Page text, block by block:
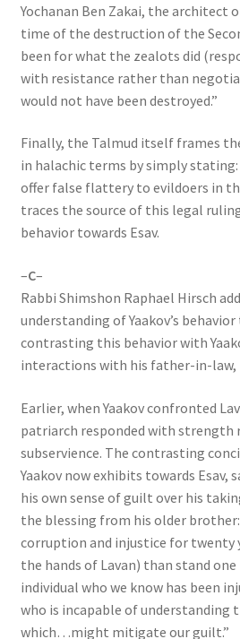
Yochanan Ben Zakai, the architect
time of the destruction of the
been for what the zealots did
with resistance rather than
would not have been destroyed.”
Finally, the Talmud itself frames
in halachic terms by simply
offer false flattery to evildoers in
traces the source of this legal
behavior towards Esav.
–C–
Rabbi Shimshon Raphael Hirsch
understanding of Yaakov’s
contrasting this behavior with
interactions with his father-in-law,
Earlier, when Yaakov confronted
patriarch responded with strength
subservience. The contrasting
Yaakov now exhibits towards Esav,
his own sense of guilt over his
the blessing from his older
corruption and injustice for twenty
the hands of Lavan) than stand
individual who we know has been
who is incapable of understanding
which…might mitigate our guilt.”